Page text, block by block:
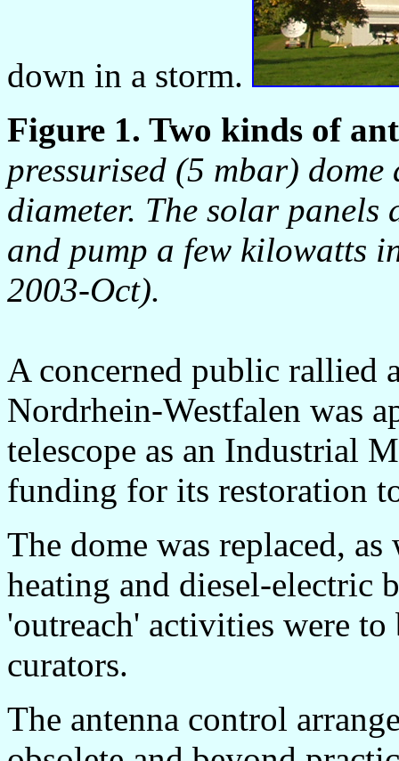
down in a storm.
Figure 1. Two kinds of
pressurised (5 mbar)
diameter. The solar
and pump a few kilowatts
2003-Oct).
A concerned public rallied
Nordrhein-Westfalen was
telescope as an Industrial
funding for its restoration
The dome was replaced,
heating and diesel-electric
'outreach' activities were
curators.
The antenna control